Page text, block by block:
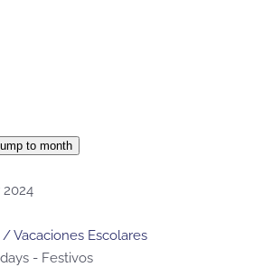
to month
2024
Vacaciones Escolares
- Festivos